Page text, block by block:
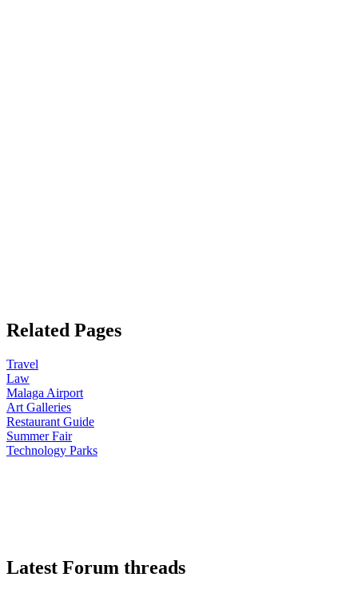
Related Pages
Travel
Law
Malaga Airport
Art Galleries
Restaurant Guide
Summer Fair
Technology Parks
Latest Forum threads